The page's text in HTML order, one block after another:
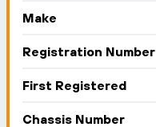
Make
Registration Number
First Registered
Chassis Number